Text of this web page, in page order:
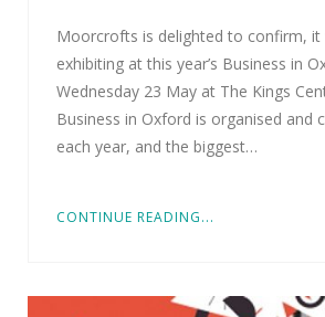
Moorcrofts is delighted to confirm, it
exhibiting at this year’s Business in
Wednesday 23 May at The Kings
Business in Oxford is organised and
each year, and the biggest…
CONTINUE READING...